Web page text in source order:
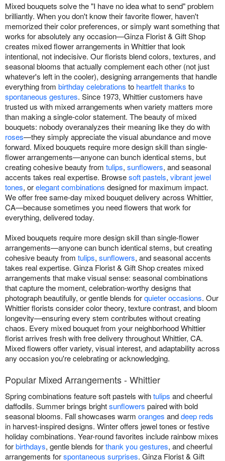
Mixed bouquets solve the "I have no idea what to send" problem
brilliantly. When you don't know their favorite flower, haven't
memorized their color preferences, or simply want something that
works for absolutely any occasion—Ginza Florist & Gift Shop
creates mixed flower arrangements in Whittier that look
intentional, not indecisive. Our florists blend colors, textures, and
seasonal blooms that actually complement each other (not just
whatever's left in the cooler), designing arrangements that handle
everything from birthday celebrations to heartfelt thanks to
spontaneous gestures. Since 1973, Whittier customers have
trusted us with mixed arrangements when variety matters more
than making a single-color statement. The beauty of mixed
bouquets: nobody overanalyzes their meaning like they do with
roses—they simply appreciate the visual abundance and move
forward. Mixed bouquets require more design skill than single-
flower arrangements—anyone can bunch identical stems, but
creating cohesive beauty from tulips, sunflowers, and seasonal
accents takes real expertise. Browsesoft pastels, vibrant jewel
tones, orelegant combinations designed for maximum impact.
We offer free same-day mixed bouquet delivery across Whittier,
CA—because sometimes you need flowers that work for
everything, delivered today.
Mixed bouquets require more design skill than single-flower
arrangements—anyone can bunch identical stems, but creating
cohesive beauty from tulips, sunflowers, and seasonal accents
takes real expertise. Ginza Florist & Gift Shop creates mixed
arrangements that make visual sense: seasonal combinations
that capture the moment, celebration-worthy designs that
photograph beautifully, or gentle blends forquieter occasions. Our
Whittier florists consider color theory, texture contrast, and bloom
longevity—ensuring every stem contributes without creating
chaos. Every mixed bouquet from your neighborhood Whittier
florist arrives fresh with free delivery throughout Whittier, CA.
Mixed flowers offer variety, visual interest, and adaptability across
any occasion you're celebrating or acknowledging.
Popular Mixed Arrangements - Whittier
Spring combinations feature soft pastels withtulips and cheerful
daffodils. Summer brings brightsunflowers paired with bold
seasonal blooms. Fall showcases warm oranges anddeep reds
in harvest-inspired designs. Winter offers jewel tones or festive
holiday combinations. Year-round favorites include rainbow mixes
forbirthdays, gentle blends forthank you gestures, and cheerful
arrangements forspontaneous surprises. Ginza Florist & Gift